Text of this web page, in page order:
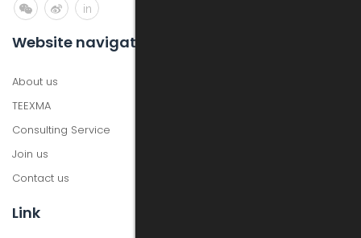
in
Website navigation
About us
TEEXMA
Consulting Service
Join us
Contact us
Link